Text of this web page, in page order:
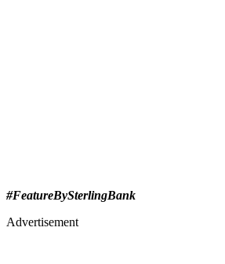
#FeatureBySterlingBank
Advertisement